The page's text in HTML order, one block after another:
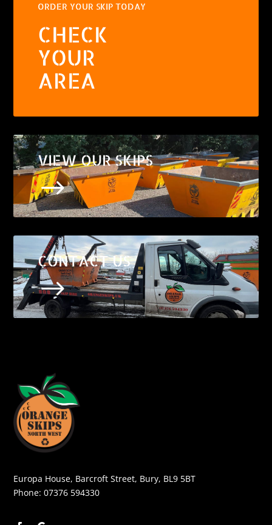
ORDER YOUR SKIP TODAY
CHECK
YOUR
AREA
VIEW OUR SKIPS
$
CONTACT US
$
Europa House, Barcroft Street, Bury, BL9 5BT
Phone:07376 594330